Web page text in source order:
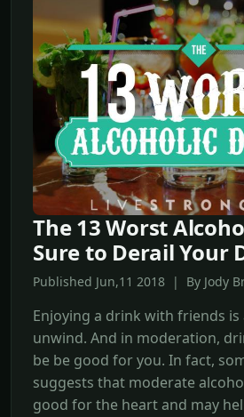
The 13 Worst
Sure to Derail Your
Published Jun,11 2018 | By Jody
Enjoying a drink with friends is
unwind. And in moderation,
be be good for you. In fact,
suggests that moderate
good for the heart and may